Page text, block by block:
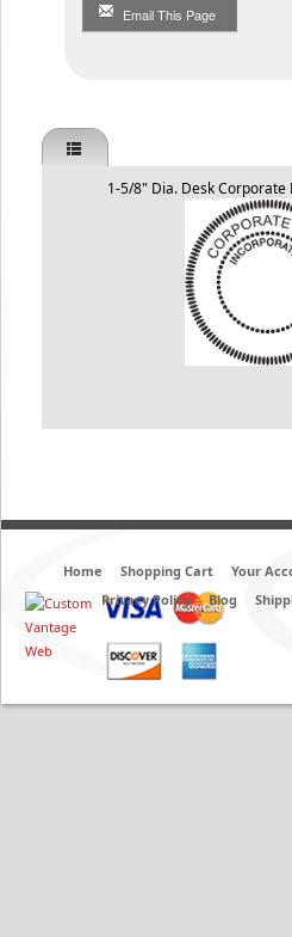
Email This Page
1-5/8" Dia. Desk Corporate
Home Shopping Cart Your
Privacy Policy
Blog